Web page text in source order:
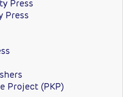
Press
Press
Project (PKP)